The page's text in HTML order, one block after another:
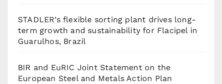
STADLER’s flexible sorting plant drives long-
term growth and sustainability for Flacipel in
Guarulhos, Brazil
BIR and EuRIC Joint Statement on the
European Steel and Metals Action Plan